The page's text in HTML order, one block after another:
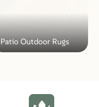
Patio Outdoor Rugs